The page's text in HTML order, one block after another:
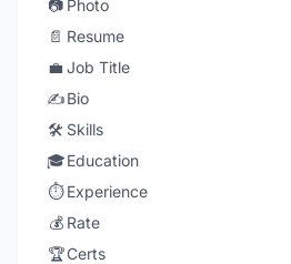
📷 Photo
📄 Resume
💼 Job Title
✍️Bio
🛠️ Skills
🎓Education
⏱️ Experience
💰 Rate
🏆Certs